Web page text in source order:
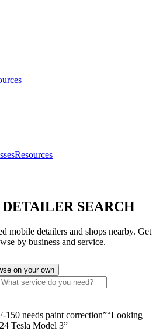
Resources
SEARCH
mobile detailers and shops nearby. Get
by business and service.
on your own
150 needs paint correction”“Looking
Tesla Model 3”